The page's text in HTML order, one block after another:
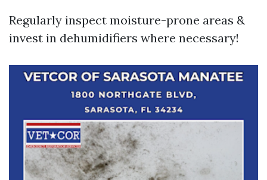
Regularly inspect moisture-prone areas &
invest in dehumidifiers where necessary!